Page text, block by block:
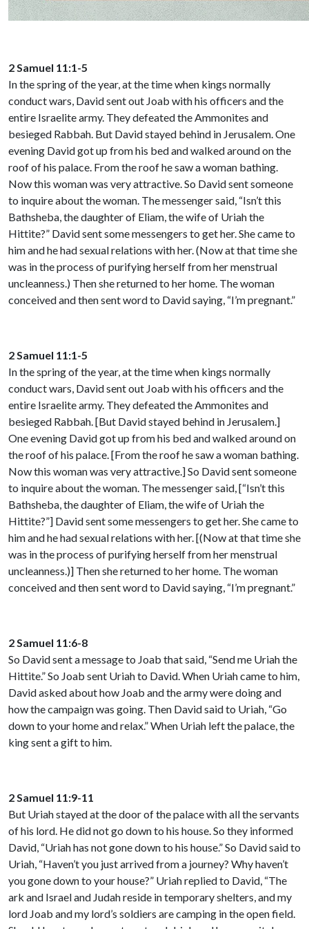
2 Samuel 11:1-5
In the spring of the year, at the time when kings normally
conduct wars, David sent out Joab with his officers and the
entire Israelite army. They defeated the Ammonites and
besieged Rabbah. But David stayed behind in Jerusalem. One
evening David got up from his bed and walked around on the
roof of his palace. From the roof he saw a woman bathing.
Now this woman was very attractive. So David sent someone
to inquire about the woman. The messenger said, “Isn’t this
Bathsheba, the daughter of Eliam, the wife of Uriah the
Hittite?” David sent some messengers to get her. She came to
him and he had sexual relations with her. (Now at that time she
was in the process of purifying herself from her menstrual
uncleanness.) Then she returned to her home. The woman
conceived and then sent word to David saying, “I’m pregnant.”
2 Samuel 11:1-5
In the spring of the year, at the time when kings normally
conduct wars, David sent out Joab with his officers and the
entire Israelite army. They defeated the Ammonites and
besieged Rabbah. [But David stayed behind in Jerusalem.]
One evening David got up from his bed and walked around on
the roof of his palace. [From the roof he saw a woman bathing.
Now this woman was very attractive.] So David sent someone
to inquire about the woman. The messenger said, [“Isn’t this
Bathsheba, the daughter of Eliam, the wife of Uriah the
Hittite?”] David sent some messengers to get her. She came to
him and he had sexual relations with her. [(Now at that time she
was in the process of purifying herself from her menstrual
uncleanness.)] Then she returned to her home. The woman
conceived and then sent word to David saying, “I’m pregnant.”
2 Samuel 11:6-8
So David sent a message to Joab that said, “Send me Uriah the
Hittite.” So Joab sent Uriah to David. When Uriah came to him,
David asked about how Joab and the army were doing and
how the campaign was going. Then David said to Uriah, “Go
down to your home and relax.” When Uriah left the palace, the
king sent a gift to him.
2 Samuel 11:9-11
But Uriah stayed at the door of the palace with all the servants
of his lord. He did not go down to his house. So they informed
David, “Uriah has not gone down to his house.” So David said to
Uriah, “Haven’t you just arrived from a journey? Why haven’t
you gone down to your house?” Uriah replied to David, “The
ark and Israel and Judah reside in temporary shelters, and my
lord Joab and my lord’s soldiers are camping in the open field.